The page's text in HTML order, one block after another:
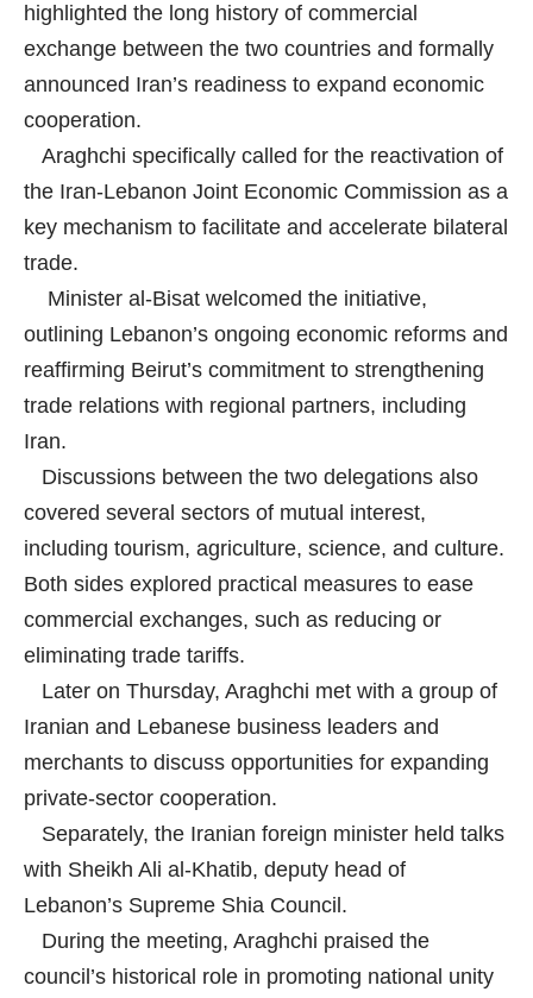
highlighted the long history of commercial
exchange between the two countries and formally
announced Iran’s readiness to expand economic
cooperation.
Araghchi specifically called for the reactivation of
the Iran-Lebanon Joint Economic Commission as a
key mechanism to facilitate and accelerate bilateral
trade.
Minister al-Bisat welcomed the initiative,
outlining Lebanon’s ongoing economic reforms and
reaffirming Beirut’s commitment to strengthening
trade relations with regional partners, including
Iran.
Discussions between the two delegations also
covered several sectors of mutual interest,
including tourism, agriculture, science, and culture.
Both sides explored practical measures to ease
commercial exchanges, such as reducing or
eliminating trade tariffs.
Later on Thursday, Araghchi met with a group of
Iranian and Lebanese business leaders and
merchants to discuss opportunities for expanding
private-sector cooperation.
Separately, the Iranian foreign minister held talks
with Sheikh Ali al-Khatib, deputy head of
Lebanon’s Supreme Shia Council.
During the meeting, Araghchi praised the
council’s historical role in promoting national unity